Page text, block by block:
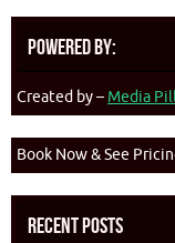
Powered By:
Created by – Media
Book Now & See
Recent Posts